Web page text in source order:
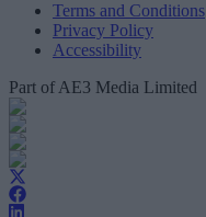
Terms and Conditions
Privacy Policy
Accessibility
Part of AE3 Media Limited